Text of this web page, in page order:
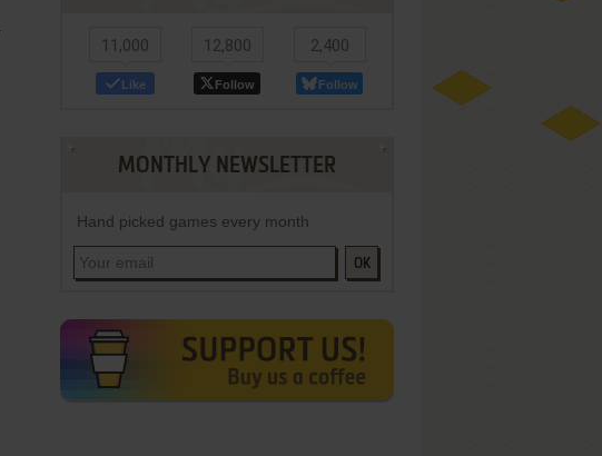
11,000
Like
12,800
Follow
2,400
Follow
MONTHLY NEWSLETTER
Hand picked games every month
OK